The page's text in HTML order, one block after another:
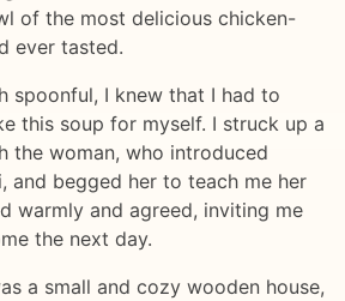
of the most delicious chicken-
ever tasted.
spoonful, I knew that I had to
this soup for myself. I struck up a
the woman, who introduced
and begged her to teach me her
warmly and agreed, inviting me
the next day.
a small and cozy wooden house,